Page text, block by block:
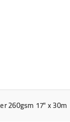
260gsm 17" x 30m